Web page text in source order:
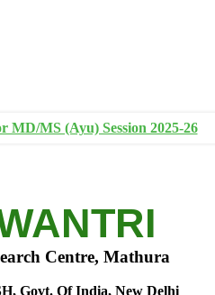
MD/MS (Ayu) Session 2025-26
Centre, Mathura
Govt. Of India, New Delhi